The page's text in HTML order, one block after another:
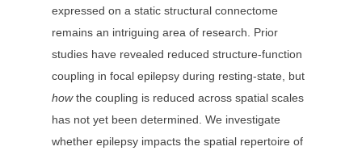
expressed on a static structural connectome
remains an intriguing area of research. Prior
studies have revealed reduced structure-function
coupling in focal epilepsy during resting-state, but
howthe coupling is reduced across spatial scales
has not yet been determined. We investigate
whether epilepsy impacts the spatial repertoire of